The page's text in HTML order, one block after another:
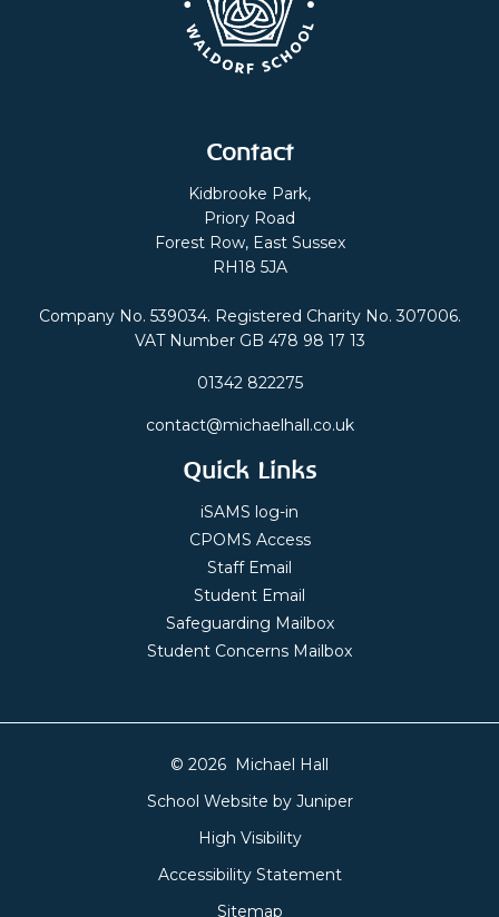
Contact
Kidbrooke Park,
Priory Road
Forest Row, East Sussex
RH18 5JA
Company No. 539034. Registered Charity No. 307006.
VAT Number GB 478 98 17 13
01342 822275
contact@michaelhall.co.uk
Quick Links
iSAMS log-in
CPOMS Access
Staff Email
Student Email
Safeguarding Mailbox
Student Concerns Mailbox
© 2026 Michael Hall
School Website by Juniper
High Visibility
Accessibility Statement
Sitemap